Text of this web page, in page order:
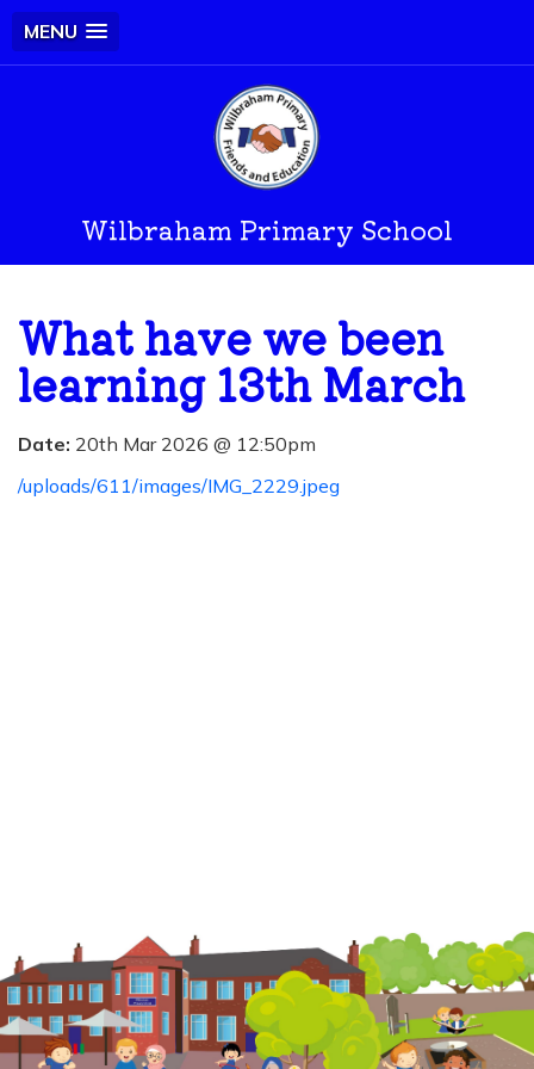
MENU
Wilbraham Primary School
What have we been
learning 13th March
Date: 20th Mar 2026 @ 12:50pm
/uploads/611/images/IMG_2229.jpeg